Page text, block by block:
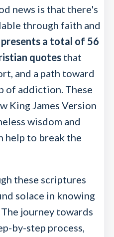
news is that there's
through faith and
a total of 56
quotes that
and a path toward
of addiction. These
King James Version
wisdom and
help to break the
these scriptures
solace in knowing
journey towards
by-step process,